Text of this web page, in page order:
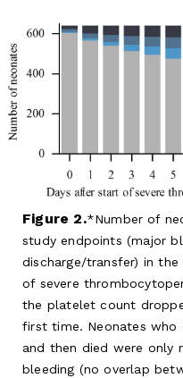
Figure 2.
Number of
study endpoints (major
discharge/transfer) in
of severe
the platelet count
first time. Neonates who
and then died were only
bleeding (no overlap